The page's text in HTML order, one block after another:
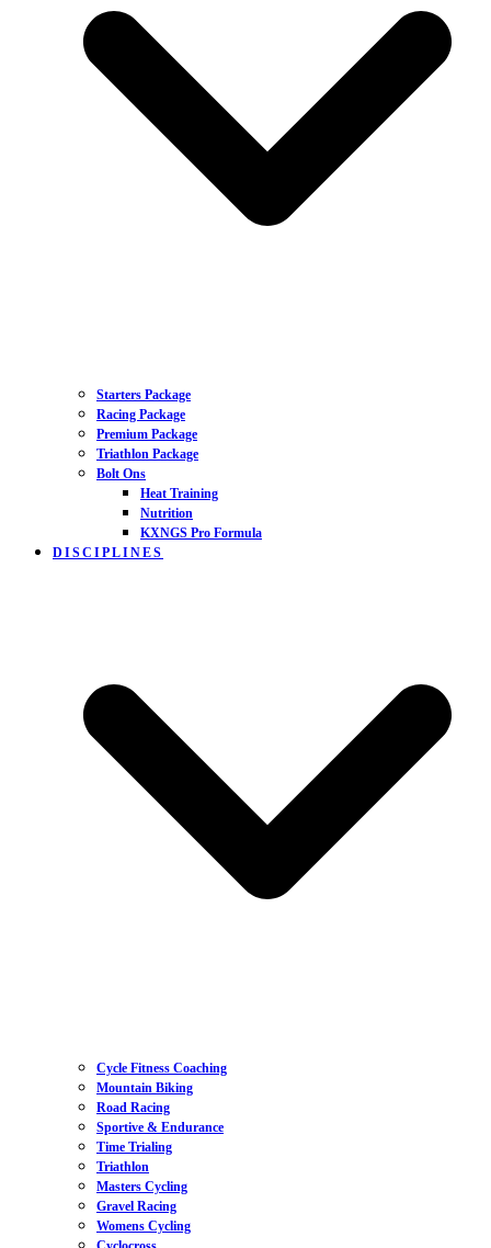
Starters Package
Racing Package
Premium Package
Triathlon Package
Bolt Ons
Heat Training
Nutrition
KXNGS Pro Formula
DISCIPLINES
Cycle Fitness Coaching
Mountain Biking
Road Racing
Sportive & Endurance
Time Trialing
Triathlon
Masters Cycling
Gravel Racing
Womens Cycling